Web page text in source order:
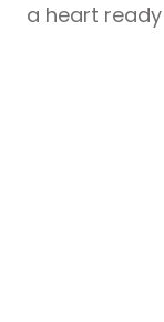
a heart